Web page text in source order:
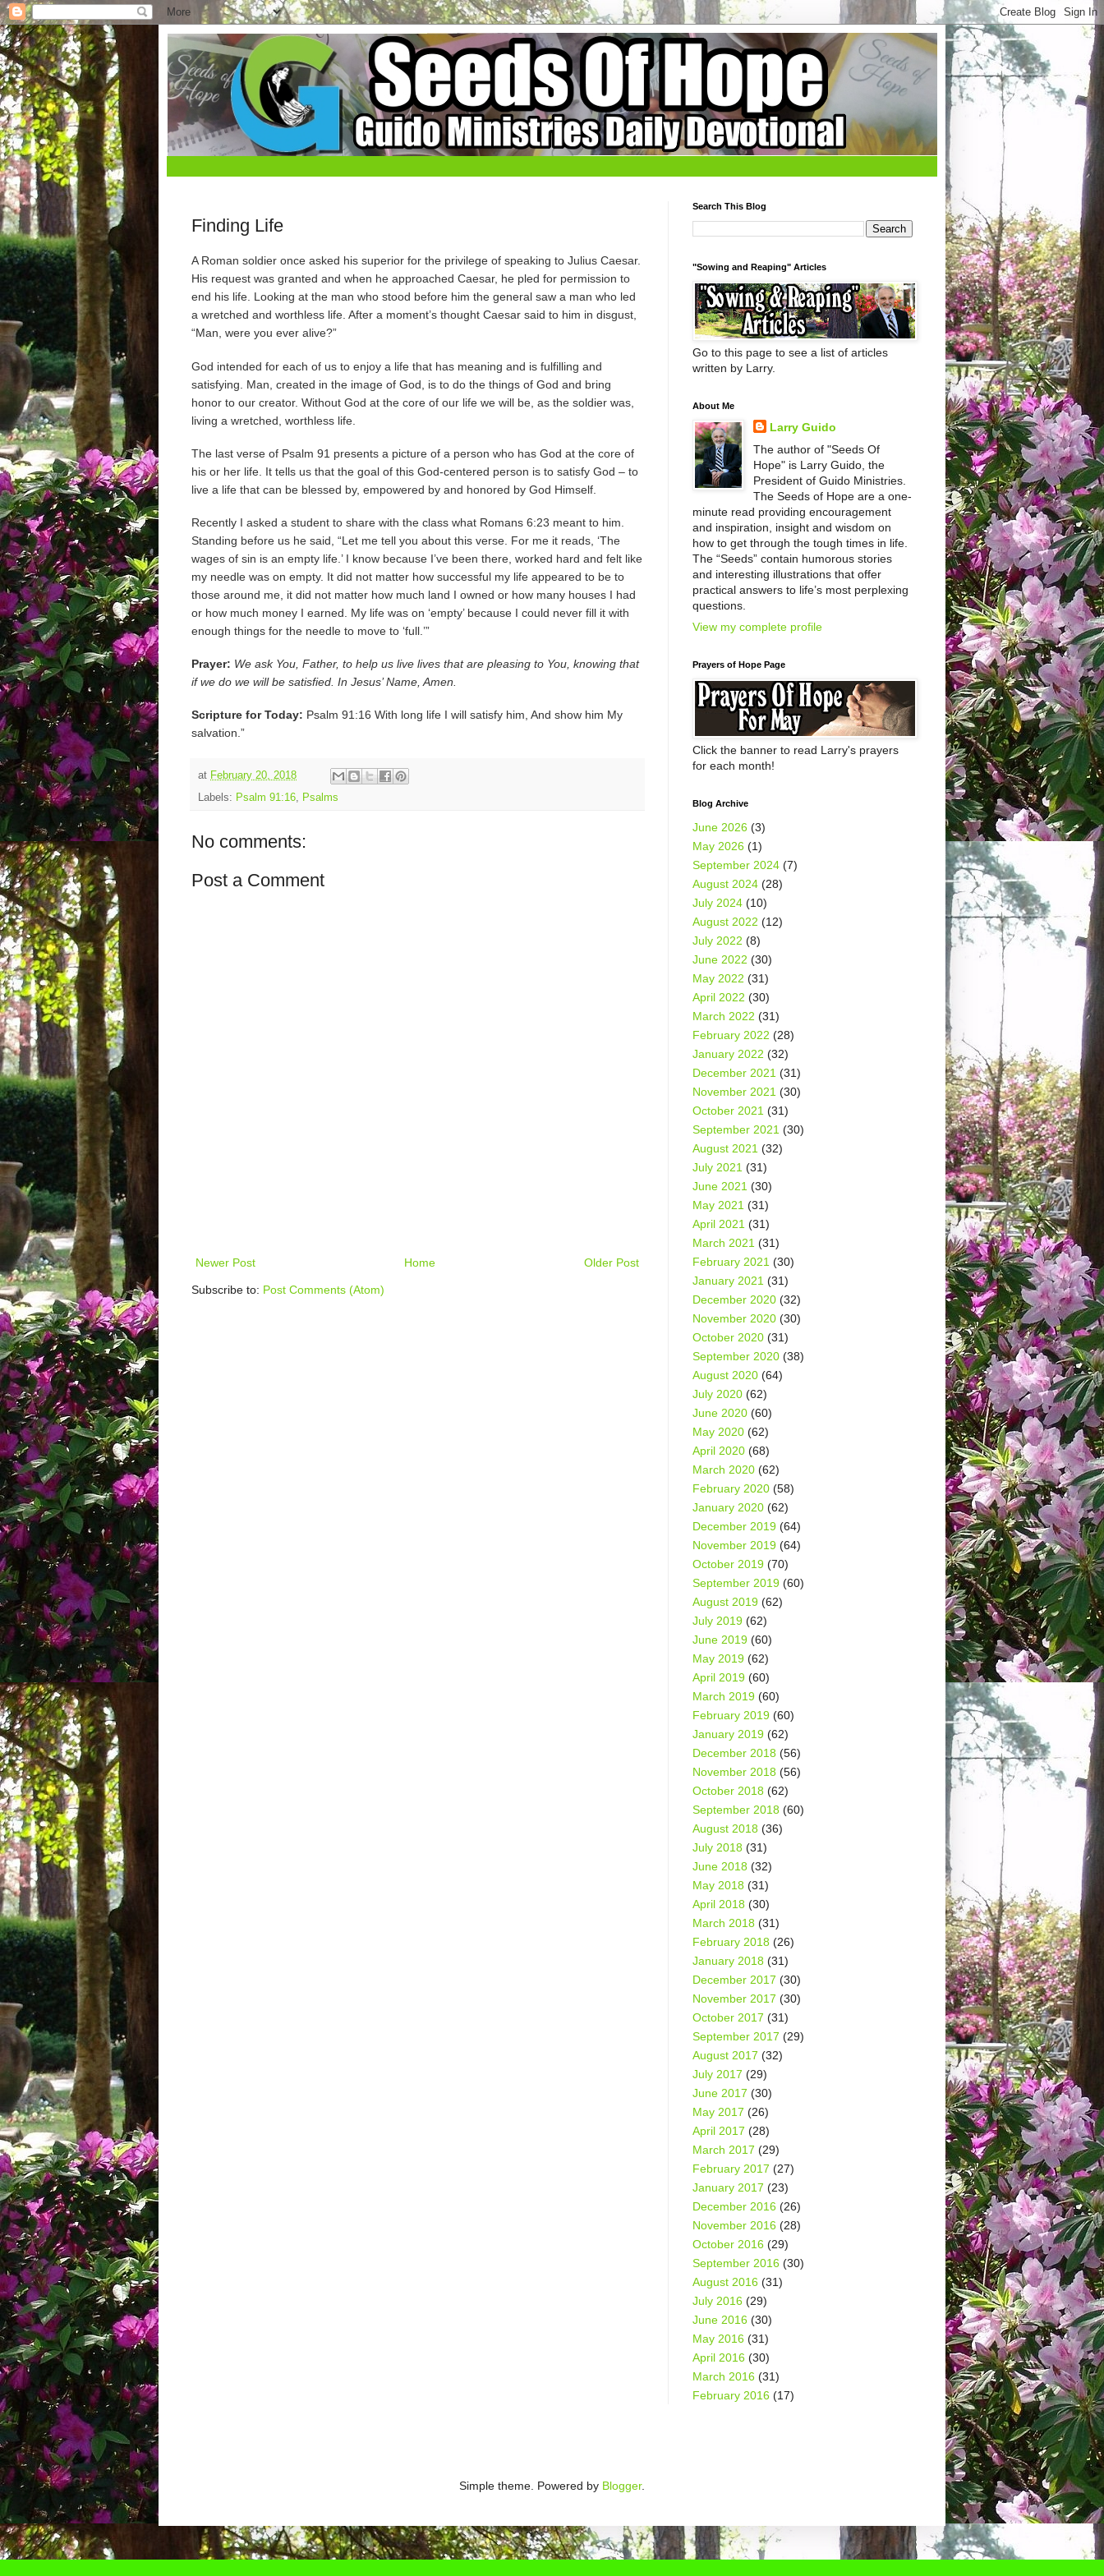
Finding Life
A Roman soldier once asked his superior for the privilege of speaking to Julius Caesar.
His request was granted and when he approached Caesar, he pled for permission to
end his life. Looking at the man who stood before him the general saw a man who led
a wretched and worthless life. After a moment’s thought Caesar said to him in disgust,
“Man, were you ever alive?”
God intended for each of us to enjoy a life that has meaning and is fulfilling and
satisfying. Man, created in the image of God, is to do the things of God and bring
honor to our creator. Without God at the core of our life we will be, as the soldier was,
living a wretched, worthless life.
The last verse of Psalm 91 presents a picture of a person who has God at the core of
his or her life. It tells us that the goal of this God-centered person is to satisfy God – to
live a life that can be blessed by, empowered by and honored by God Himself.
Recently I asked a student to share with the class what Romans 6:23 meant to him.
Standing before us he said, “Let me tell you about this verse. For me it reads, ‘The
wages of sin is an empty life.’ I know because I’ve been there, worked hard and felt like
my needle was on empty. It did not matter how successful my life appeared to be to
those around me, it did not matter how much land I owned or how many houses I had
or how much money I earned. My life was on ‘empty’ because I could never fill it with
enough things for the needle to move to ‘full.’”
Prayer: We ask You, Father, to help us live lives that are pleasing to You, knowing that
if we do we will be satisfied. In Jesus’ Name, Amen.
Scripture for Today: Psalm 91:16 With long life I will satisfy him, And show him My
salvation.”
at February 20, 2018
Labels: Psalm 91:16 Psalms
No comments:
Post a Comment
Newer Post Older Post
Home
Subscribe to: Post Comments (Atom)
Search This Blog
"Sowing and Reaping" Articles
Go to this page to see a list of articles
written by Larry.
About Me
Larry Guido
The author of "Seeds Of
Hope" is Larry Guido, the
President of Guido Ministries.
The Seeds of Hope are a one-
minute read providing encouragement
and inspiration, insight and wisdom on
how to get through the tough times in life.
The “Seeds” contain humorous stories
and interesting illustrations that offer
practical answers to life’s most perplexing
questions.
View my complete profile
Prayers of Hope Page
Click the banner to read Larry's prayers
for each month!
Blog Archive
June 2026 (3)
May 2026 (1)
September 2024 (7)
August 2024 (28)
July 2024 (10)
August 2022 (12)
July 2022 (8)
June 2022 (30)
May 2022 (31)
April 2022 (30)
March 2022 (31)
February 2022 (28)
January 2022 (32)
December 2021 (31)
November 2021 (30)
October 2021 (31)
September 2021 (30)
August 2021 (32)
July 2021 (31)
June 2021 (30)
May 2021 (31)
April 2021 (31)
March 2021 (31)
February 2021 (30)
January 2021 (31)
December 2020 (32)
November 2020 (30)
October 2020 (31)
September 2020 (38)
August 2020 (64)
July 2020 (62)
June 2020 (60)
May 2020 (62)
April 2020 (68)
March 2020 (62)
February 2020 (58)
January 2020 (62)
December 2019 (64)
November 2019 (64)
October 2019 (70)
September 2019 (60)
August 2019 (62)
July 2019 (62)
June 2019 (60)
May 2019 (62)
April 2019 (60)
March 2019 (60)
February 2019 (60)
January 2019 (62)
December 2018 (56)
November 2018 (56)
October 2018 (62)
September 2018 (60)
August 2018 (36)
July 2018 (31)
June 2018 (32)
May 2018 (31)
April 2018 (30)
March 2018 (31)
February 2018 (26)
January 2018 (31)
December 2017 (30)
November 2017 (30)
October 2017 (31)
September 2017 (29)
August 2017 (32)
July 2017 (29)
June 2017 (30)
May 2017 (26)
April 2017 (28)
March 2017 (29)
February 2017 (27)
January 2017 (23)
December 2016 (26)
November 2016 (28)
October 2016 (29)
September 2016 (30)
August 2016 (31)
July 2016 (29)
June 2016 (30)
May 2016 (31)
April 2016 (30)
March 2016 (31)
February 2016 (17)
Simple theme. Powered by Blogger.